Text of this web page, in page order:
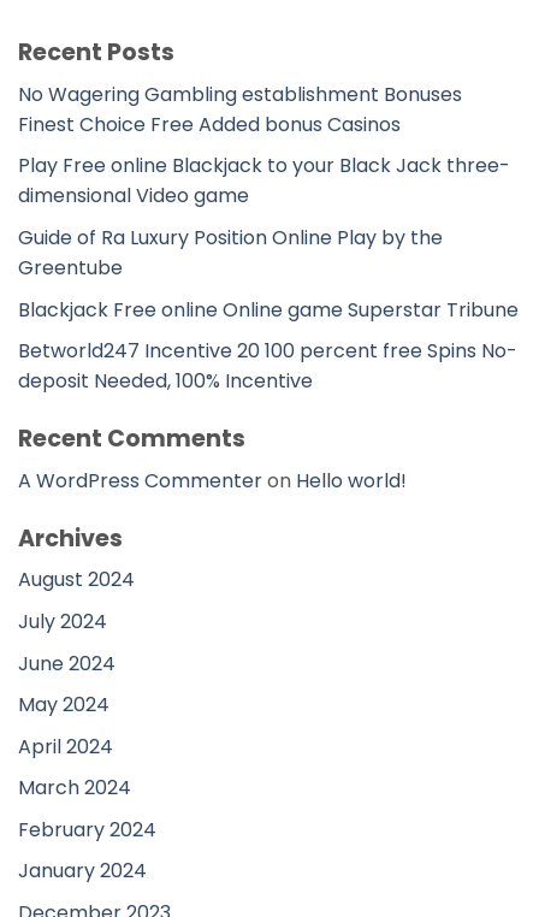
Recent Posts
No Wagering Gambling establishment Bonuses
Finest Choice Free Added bonus Casinos
Play Free online Blackjack to your Black Jack three-
dimensional Video game
Guide of Ra Luxury Position Online Play by the
Greentube
Blackjack Free online Online game Superstar Tribune
Betworld247 Incentive 20 100 percent free Spins No-
deposit Needed, 100% Incentive
Recent Comments
A WordPress Commenteron Hello world!
Archives
August 2024
July 2024
June 2024
May 2024
April 2024
March 2024
February 2024
January 2024